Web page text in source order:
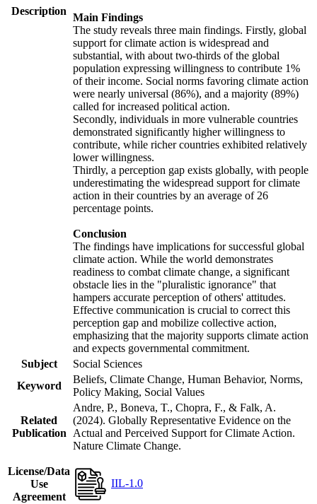
Description
Main Findings
The study reveals three main findings. Firstly, global
support for climate action is widespread and
substantial, with about two-thirds of the global
population expressing willingness to contribute 1%
of their income. Social norms favoring climate action
were nearly universal (86%), and a majority (89%)
called for increased political action.
Secondly, individuals in more vulnerable countries
demonstrated significantly higher willingness to
contribute, while richer countries exhibited relatively
lower willingness.
Thirdly, a perception gap exists globally, with people
underestimating the widespread support for climate
action in their countries by an average of 26
percentage points.
Conclusion
The findings have implications for successful global
climate action. While the world demonstrates
readiness to combat climate change, a significant
obstacle lies in the "pluralistic ignorance" that
hampers accurate perception of others' attitudes.
Effective communication is crucial to correct this
perception gap and mobilize collective action,
emphasizing that the majority supports climate action
and expects governmental commitment.
Subject
Social Sciences
Keyword
Beliefs, Climate Change, Human Behavior, Norms,
Policy Making, Social Values
Related
Publication
Andre, P., Boneva, T., Chopra, F., & Falk, A.
(2024). Globally Representative Evidence on the
Actual and Perceived Support for Climate Action.
Nature Climate Change.
License/Data
Use
Agreement
IIL-1.0